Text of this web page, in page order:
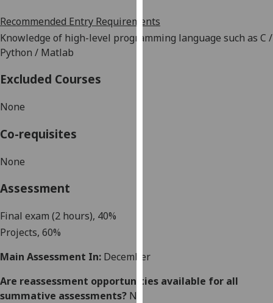
I do not
Recommended Entry Requirements
Knowledge of high-level programming language such as C /
Python / Matlab
Excluded Courses
None
Co-requisites
None
Assessment
Final exam (2 hours), 40%
Projects, 60%
Main Assessment In: December
Are reassessment opportunities available for all
summative assessments? No